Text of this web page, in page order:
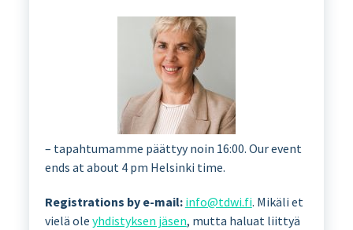
– tapahtumamme päättyy noin 16:00. Our event
ends at about 4 pm Helsinki time.
Registrations by e-mail: info@tdwi.fi. Mikäli et
vielä ole yhdistyksen jäsen, mutta haluat liittyä